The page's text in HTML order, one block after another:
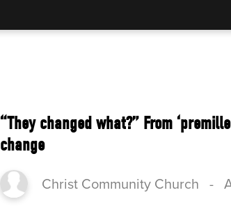
“They changed what?” From
change
Christ Community Church -